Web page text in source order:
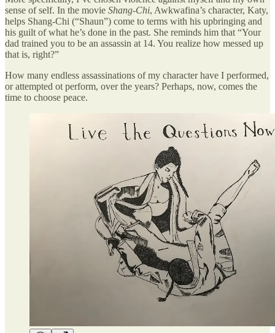
sense of self. In the movie Shang-Chi, Awkwafina’s character, Katy,
helps Shang-Chi (“Shaun”) come to terms with his upbringing and
his guilt of what he’s done in the past. She reminds him that “Your
dad trained you to be an assassin at 14. You realize how messed up
that is, right?”
How many endless assassinations of my character have I performed,
or attempted ot perform, over the years? Perhaps, now, comes the
time to choose peace.